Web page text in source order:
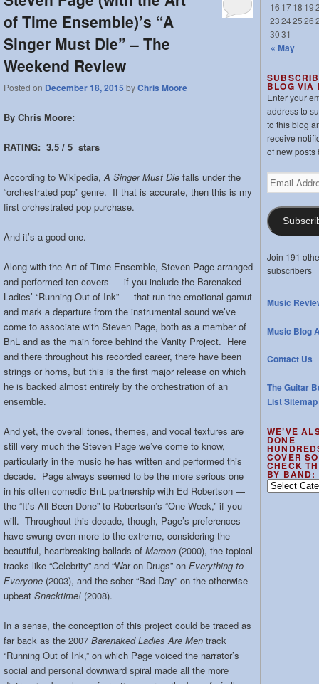
of Time Ensemble)’s “A
Singer Must Die” – The
Weekend Review
Posted on December 18, 2015 byChris Moore
By Chris Moore:
RATING: 3.5 / 5 stars
According to Wikipedia, A Singer Must Die falls under the
“orchestrated pop” genre. If that is accurate, then this is my
first orchestrated pop purchase.
And it’s a good one.
Along with the Art of Time Ensemble, Steven Page arranged
and performed ten covers — if you include the Barenaked
Ladies’ “Running Out of Ink” — that run the emotional gamut
and mark a departure from the instrumental sound we’ve
come to associate with Steven Page, both as a member of
BnL and as the main force behind the Vanity Project. Here
and there throughout his recorded career, there have been
strings or horns, but this is the first major release on which
he is backed almost entirely by the orchestration of an
ensemble.
And yet, the overall tones, themes, and vocal textures are
still very much the Steven Page we’ve come to know,
particularly in the music he has written and performed this
decade. Page always seemed to be the more serious one
in his often comedic BnL partnership with Ed Robertson —
the “It’s All Been Done” to Robertson’s “One Week,” if you
will. Throughout this decade, though, Page’s preferences
have swung even more to the extreme, considering the
beautiful, heartbreaking ballads of Maroon (2000), the topical
tracks like “Celebrity” and “War on Drugs” on Everything to
Everyone (2003), and the sober “Bad Day” on the otherwise
upbeat Snacktime! (2008).
In a sense, the conception of this project could be traced as
far back as the 2007 Barenaked Ladies Are Men track
“Running Out of Ink,” on which Page voiced the narrator’s
social and personal downward spiral made all the more
16 1718 19
23242526
3031
« May
BLOG VIA
Enter your
address to
to this blog
receive
of new posts
Email
Address
Join 191
subscribers
Music
Music Blog
Contact Us
The Guitar
List Sitemap
WE’VE
DONE
COVER
CHECK
BY BAND:
We’ve